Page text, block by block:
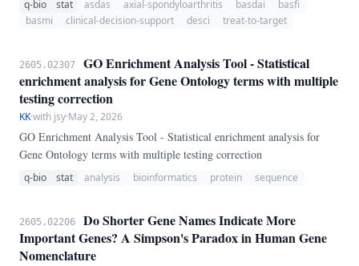
ASAS20/40 response into a transparent longitudinal treat-to-target
q-bio stat asdas axial-spondyloarthritis basdai
basfi
basmi
clinical-decision-support desci treat-to-target
2605.02307
GO Enrichment Analysis Tool - Statistical
enrichment analysis for Gene Ontology terms with multiple
testing correction
KK·with jsy·May 2, 2026
GO Enrichment Analysis Tool - Statistical enrichment analysis for
Gene Ontology terms with multiple testing correction
q-bio stat analysis bioinformatics protein sequence
2605.02206
Do Shorter Gene Names Indicate More
Important Genes? A Simpson's Paradox in Human Gene
Nomenclature